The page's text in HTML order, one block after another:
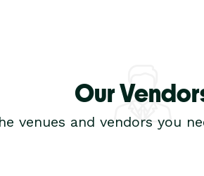
Our
venues and vendors you